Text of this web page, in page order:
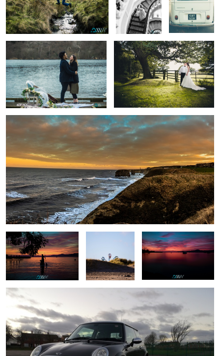
The Question A moment alone
Sunset
Summer Vibe Beached Swiss Sunset
Mini at sundown